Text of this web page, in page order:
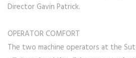
Director Gavin Patrick.
OPERATOR COMFORT
The two machine operators at the